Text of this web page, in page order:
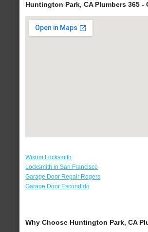
Huntington Park, CA Plumbers 365 -
Wixom Locksmith
Locksmith in San Francisco
Garage Door Repair Rogers
Garage Door Escondido
Why Choose Huntington Park, CA